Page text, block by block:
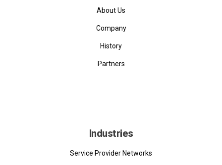
About Us
Company
History
Partners
Industries
Service Provider Networks